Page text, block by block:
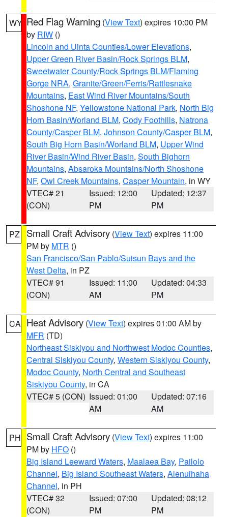
WY Red Flag Warning (View Text) expires 10:00 PM
by RIW ()
Lincoln and Uinta Counties/Lower Elevations,
Upper Green River Basin/Rock Springs BLM,
Sweetwater County/Rock Springs BLM/Flaming
Gorge NRA, Granite/Green/Ferris/Rattlesnake
Mountains, East Wind River Mountains/South
Shoshone NF, Yellowstone National Park, North Big
Horn Basin/Worland BLM, Cody Foothills, Natrona
County/Casper BLM, Johnson County/Casper BLM,
South Big Horn Basin/Worland BLM, Upper Wind
River Basin/Wind River Basin, South Bighorn
Mountains, Absaroka Mountains/North Shoshone
NF, Owl Creek Mountains, Casper Mountain, in WY
VTEC# 21
(CON)
Issued: 12:00
PM
Updated: 12:37
PM
PZ Small Craft Advisory (View Text) expires 11:00
PM by MTR ()
San Francisco/San Pablo/Suisun Bays and the
West Delta, in PZ
VTEC# 91
(CON)
Issued: 11:00
AM
Updated: 04:33
PM
CA Heat Advisory (View Text) expires 01:00 AM by
MFR (TD)
Northeast Siskiyou and Northwest Modoc Counties,
Central Siskiyou County, Western Siskiyou County,
Modoc County, North Central and Southeast
Siskiyou County, in CA
VTEC# 5 (CON) Issued: 01:00
AM
Updated: 07:16
AM
PH Small Craft Advisory (View Text) expires 11:00
PM by HFO ()
Big Island Leeward Waters, Maalaea Bay, Pailolo
Channel, Big Island Southeast Waters, Alenuihaha
Channel, in PH
VTEC# 32
(CON)
Issued: 07:00
PM
Updated: 08:12
PM